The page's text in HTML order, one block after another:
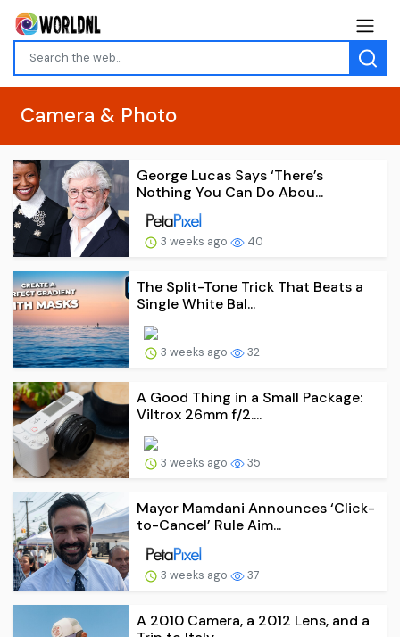
Camera & Photo
George Lucas Says ‘There’s
Nothing You Can Do Abou...
3 weeks ago 40
The Split-Tone Trick That Beats a
Single White Bal...
3 weeks ago 32
A Good Thing in a Small Package:
Viltrox 26mm f/2....
3 weeks ago 35
Mayor Mamdani Announces ‘Click-
to-Cancel’ Rule Aim...
3 weeks ago 37
A 2010 Camera, a 2012 Lens, and a